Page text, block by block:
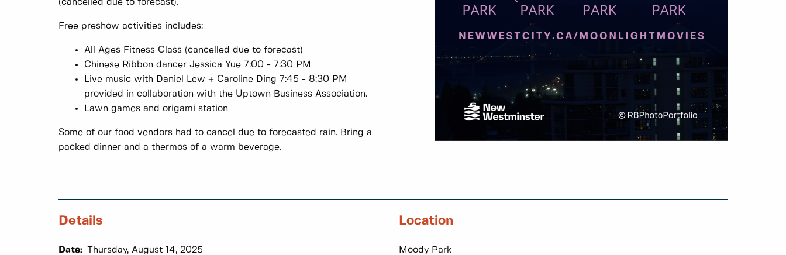
(cancelled due to forecast).
Free preshow activities includes:
All Ages Fitness Class (cancelled due to forecast)
Chinese Ribbon dancer Jessica Yue 7:00 - 7:30 PM
Live music with Daniel Lew + Caroline Ding 7:45 - 8:30 PM
provided in collaboration with the Uptown Business Association.
Lawn games and origami station
Some of our food vendors had to cancel due to forecasted rain. Bring a
packed dinner and a thermos of a warm beverage.
Details
Date: Thursday, August 14, 2025
Location
Moody Park